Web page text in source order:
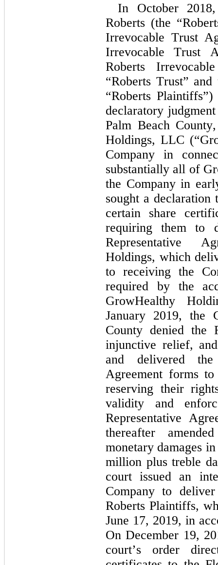
In October
Roberts (the
Irrevocable Trust
Irrevocable Trust
Roberts
“Roberts Trust”
“Roberts
declaratory
Palm Beach
Holdings, LLC
Company in
substantially all of
the Company in
sought a declaration
certain share
requiring them to
Representative
Holdings, which
to receiving the
required by the
GrowHealthy
January 2019, the
County denied the
injunctive relief,
and delivered the
Agreement forms
reserving their
validity and
Representative
thereafter
monetary damages
million plus treble
court issued an
Company to
Roberts Plaintiffs,
June 17, 2019, in
On December 19,
court’s order